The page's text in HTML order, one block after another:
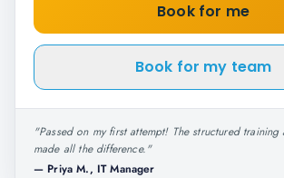
Book for me
Book for my team
"Passed on my first attempt! The structured training
made all the difference."
— Priya M., IT Manager